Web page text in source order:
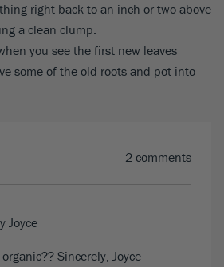
right back to an inch or two above
a clean clump.
you see the first new leaves
some of the old roots and pot into
2 comments
Joyce
Sincerely, Joyce